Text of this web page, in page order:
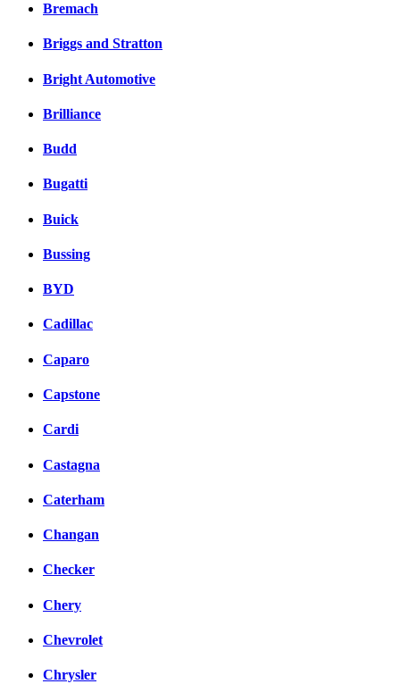
Bremach
Briggs and Stratton
Bright Automotive
Brilliance
Budd
Bugatti
Buick
Bussing
BYD
Cadillac
Caparo
Capstone
Cardi
Castagna
Caterham
Changan
Checker
Chery
Chevrolet
Chrysler